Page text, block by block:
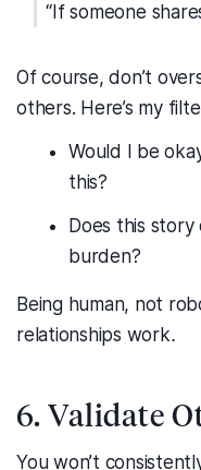
“If someone
Of course, don’t
others. Here’s my
Would I be
this?
Does this
burden?
Being human, not
relationships work.
6. Validate
You won’t